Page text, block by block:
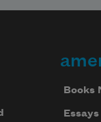
Books
Essays